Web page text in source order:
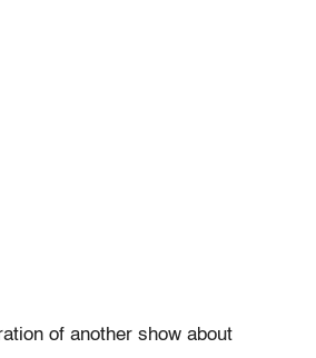
of another show about